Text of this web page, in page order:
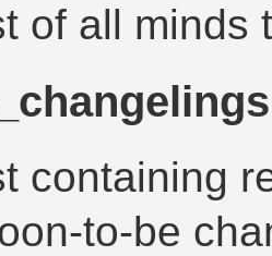
of all minds
containing
to-be